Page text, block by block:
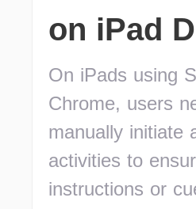
on iPad
On iPads using
Chrome, users
manually initiate
activities to
instructions or